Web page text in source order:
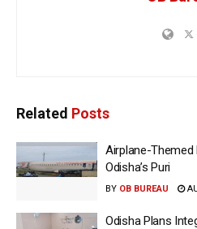
Related Posts
Airplane-Themed
Odisha’s Puri
BY OB BUREAU
Odisha Plans